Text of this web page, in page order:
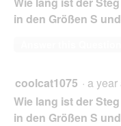
in den Größen S
coolcat1075 · a year
Wie lang ist der
in den Größen S